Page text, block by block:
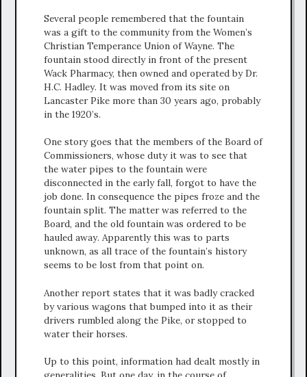
Several people remembered that the fountain
was a gift to the community from the Women’s
Christian Temperance Union of Wayne. The
fountain stood directly in front of the present
Wack Pharmacy, then owned and operated by Dr.
H.C. Hadley. It was moved from its site on
Lancaster Pike more than 30 years ago, probably
in the 1920’s.
One story goes that the members of the Board of
Commissioners, whose duty it was to see that
the water pipes to the fountain were
disconnected in the early fall, forgot to have the
job done. In consequence the pipes froze and the
fountain split. The matter was referred to the
Board, and the old fountain was ordered to be
hauled away. Apparently this was to parts
unknown, as all trace of the fountain’s history
seems to be lost from that point on.
Another report states that it was badly cracked
by various wagons that bumped into it as their
drivers rumbled along the Pike, or stopped to
water their horses.
Up to this point, information had dealt mostly in